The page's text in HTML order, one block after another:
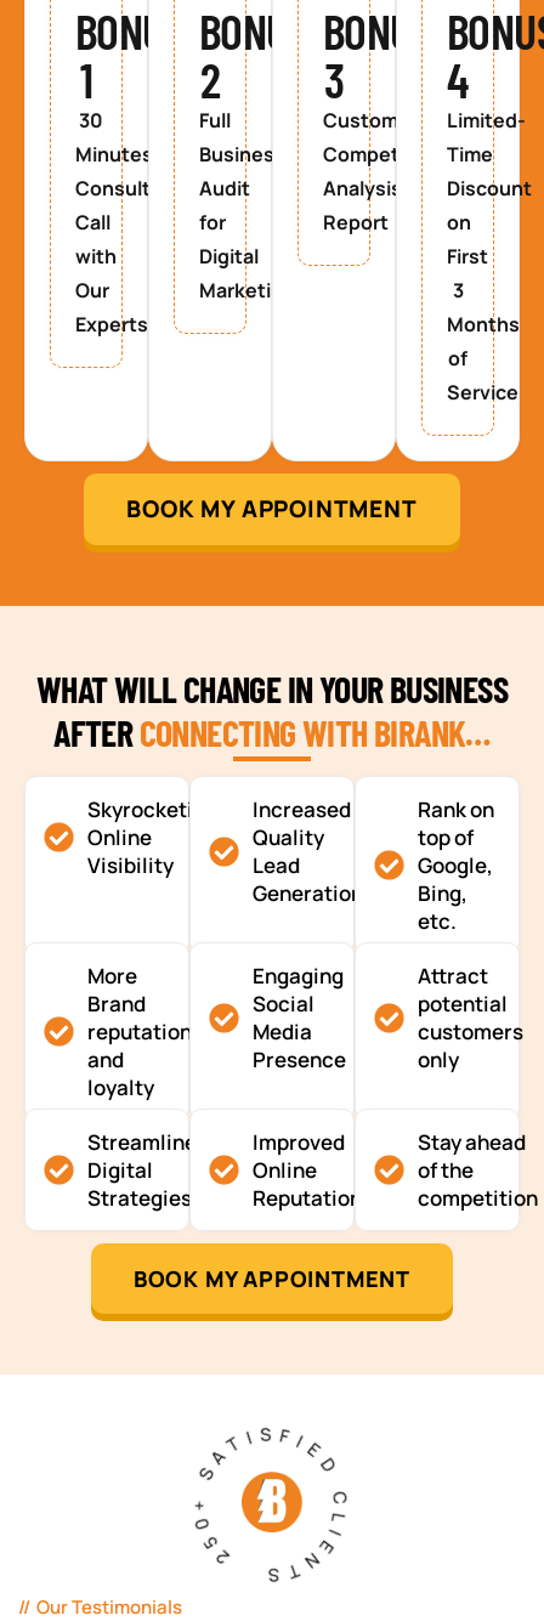
BONUS
1
30
Minutes
Consultancy
Call
with
Our
Experts
BONUS
2
Full
Business
Audit
for
Digital
Marketing
BONUS
3
Custom
Competitor
Analysis
Report
4
Limited-
Time
Discount
on
First
3
Months
of
Service
BOOK MY APPOINTMENT
WHAT WILL CHANGE IN YOUR BUSINESS
AFTERCONNECTING WITH BIRANK…
Skyrocketing
Online
Visibility
Increased
Quality
Lead
Generation
Rank on
top of
Google,
Bing,
etc.
More
Brand
reputation
and
loyalty
Engaging
Social
Media
Presence
Attract
potential
customers
only
Streamlined
Digital
Strategies
Improved
Online
Reputation
Stay ahead
of the
competition
BOOK MY APPOINTMENT
250+ SATISFIED CLIENTS
Our Testimonials